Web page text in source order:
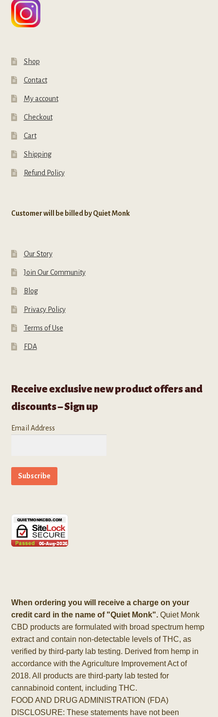
Shop
Contact
My account
Checkout
Cart
Shipping
Refund Policy
Customer will be billed by Quiet Monk
Our Story
Join Our Community
Blog
Privacy Policy
Terms of Use
FDA
Receive exclusive new product offers and
discounts – Sign up
Email Address
When ordering you will receive a charge on your
credit card in the name of "Quiet Monk".Quiet Monk
CBD products are formulated with broad spectrum hemp
extract and contain non-detectable levels of THC, as
verified by third-party lab testing. Derived from hemp in
accordance with the Agriculture Improvement Act of
2018. All products are third-party lab tested for
cannabinoid content, including THC.
FOOD AND DRUG ADMINISTRATION (FDA)
DISCLOSURE: These statements have not been